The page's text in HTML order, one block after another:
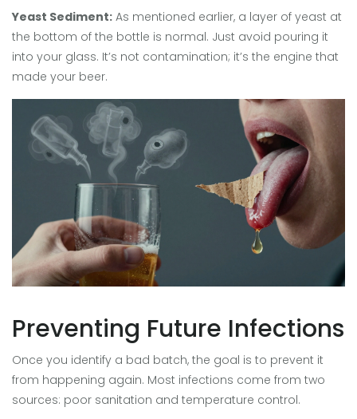
Yeast Sediment: As mentioned earlier, a layer of yeast at
the bottom of the bottle is normal. Just avoid pouring it
into your glass. It’s not contamination; it’s the engine that
made your beer.
Preventing Future Infections
Once you identify a bad batch, the goal is to prevent it
from happening again. Most infections come from two
sources: poor sanitation and temperature control.